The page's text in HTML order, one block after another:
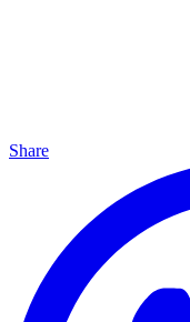
Share